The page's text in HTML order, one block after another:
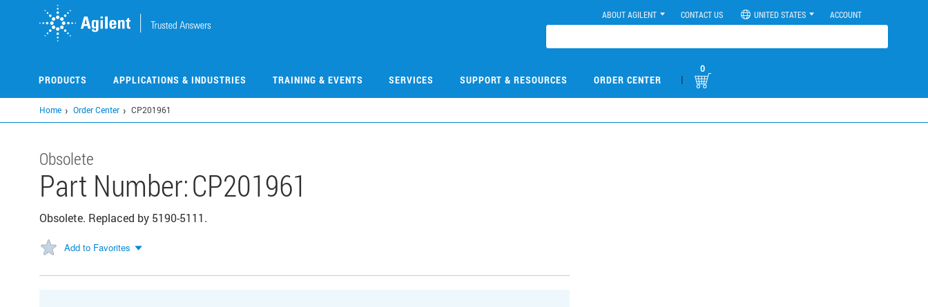
ABOUT AGILENT CONTACT US UNITED STATES ACCOUNT
PRODUCTS APPLICATIONS & INDUSTRIES TRAINING & EVENTS SERVICES SUPPORT & RESOURCES ORDER CENTER |
0
Home Order Center CP201961
Obsolete
Part Number:CP201961
Obsolete. Replaced by 5190-5111.
Add to Favorites